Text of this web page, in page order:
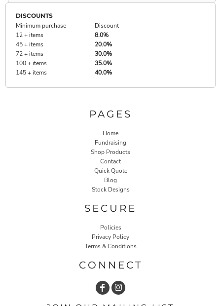
DISCOUNTS
Minimum purchase
Discount
12 + items
8.0%
45 + items
20.0%
72 + items
30.0%
100 + items
35.0%
145 + items
40.0%
PAGES
Home
Fundraising
Shop Products
Contact
Quick Quote
Blog
Stock Designs
SECURE
Policies
Privacy Policy
Terms & Conditions
CONNECT